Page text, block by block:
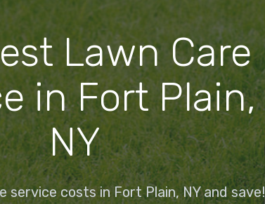
Lawn Care
in Fort Plain,
NY
service costs in Fort Plain, NY and save!